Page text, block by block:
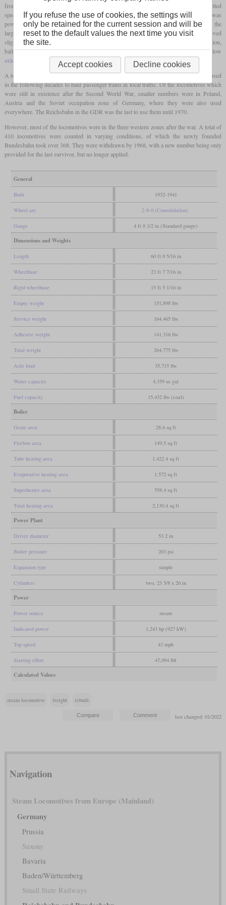
front of the
. On the one hand, this measure served to increase the permitted
speed and also reduced theaxle loadto just over 16 tons. Although the G 8
was
powerful, it could not achieve smooth running due to the missingcarrying axleand the
large overhangs. At the same time as the bissel axle was added, the boiler was moved
slightly forward for better weight distribution and was also placed higher. In addition,
ballast weights were attached to obtain additional traction due to the now very low
axle load
of the first two coupled axles
.
A total of 691 were rebuilt in this form. They could now run 70 km/h and were even used
in the following decades to haul passenger trains in local traffic. Of the locomotives which
were still in existence after the Second World War, smaller numbers were in Poland,
Austria and the Soviet occupation zone of Germany, where they were also used
everywhere. The Reichsbahn in the GDR was the last to use them until 1970.
However, most of the locomotives were in the three western zones after the war. A total of
410 locomotives were counted in varying conditions, of which the newly founded
Bundesbahn took over 368. They were withdrawn by 1968, with a new number being only
provided for the last survivor, but no longer applied.
General
Built 1932-1941
Wheel arr. 2-8-0 (Consolidation)
Gauge 4 ft 8 1/2 in (Standard gauge)
Dimensions and Weights
Length 60 ft 0 5/16 in
Wheelbase 23 ft 7 7/16 in
Rigid wheelbase 15 ft 5 1/16 in
Empty weight 151,898 lbs
Service weight 164,465 lbs
Adhesive weight 141,316 lbs
Total weight 264,775 lbs
Axle load 35,715 lbs
Water capacity 4,359 us gal
Fuel capacity 15,432 lbs (coal)
Boiler
Grate area 28.6 sq ft
Firebox area 149.5 sq ft
Tube heating area 1,422.4 sq ft
Evaporative heating area 1,572 sq ft
Superheater area 558.4 sq ft
Total heating area 2,130.4 sq ft
Power Plant
Driver diameter 53.2 in
Boiler pressure 203 psi
Expansion type simple
Cylinders two, 23 5/8 x 26 in
Power
Power source steam
Indicated power 1,243 hp (927 kW)
Top speed 43 mph
Starting effort 47,094 lbf
Calculated Values
steam locomotive freight rebuilt
last changed: 01/2022
Navigation
Steam Locomotives from Europe (Mainland)
Germany
Prussia
Saxony
Bavaria
Baden/Württemberg
Small State Railways
If you refuse the use of cookies, the settings will
only be retained for the current session and will be
reset to the default values the next time you visit
the site.
Accept cookies Decline cookies